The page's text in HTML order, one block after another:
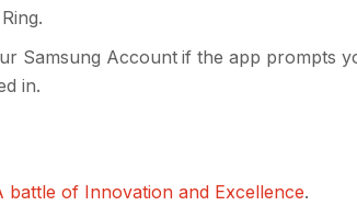
Samsung Account if the app prompts
in.
battle of Innovation and Excellence.